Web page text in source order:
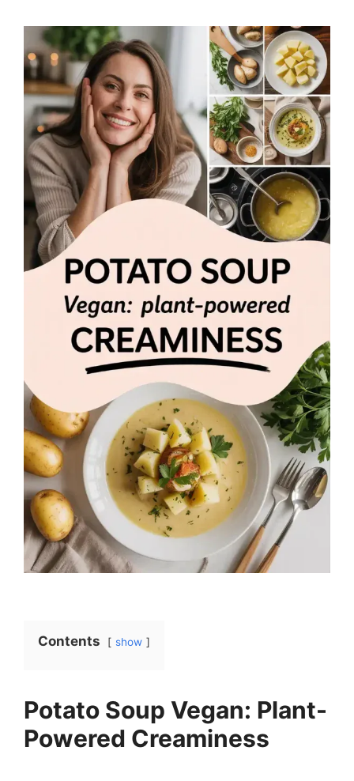
Contents show
Potato Soup Vegan: Plant-
Powered Creaminess